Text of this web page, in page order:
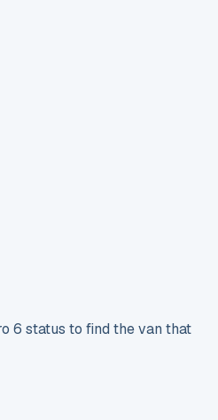
6 status to find the van that